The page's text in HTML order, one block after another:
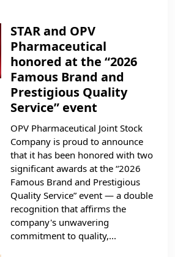
STAR and OPV
Pharmaceutical
honored at the “2026
Famous Brand and
Prestigious Quality
Service” event
OPV Pharmaceutical Joint Stock
Company is proud to announce
that it has been honored with two
significant awards at the “2026
Famous Brand and Prestigious
Quality Service” event — a double
recognition that affirms the
company's unwavering
commitment to quality,...